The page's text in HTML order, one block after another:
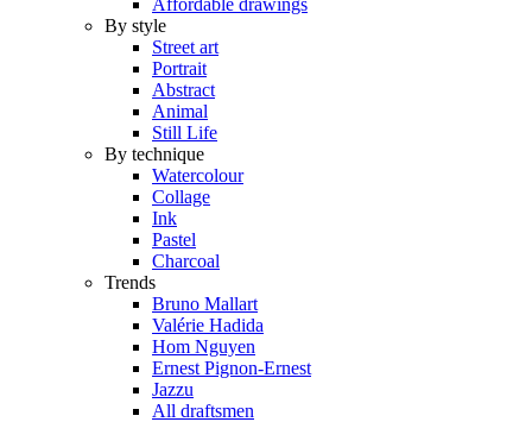
By style
Street art
Portrait
Abstract
Animal
Still Life
By technique
Watercolour
Collage
Ink
Pastel
Charcoal
Trends
Bruno Mallart
Valérie Hadida
Hom Nguyen
Ernest Pignon-Ernest
Jazzu
All draftsmen